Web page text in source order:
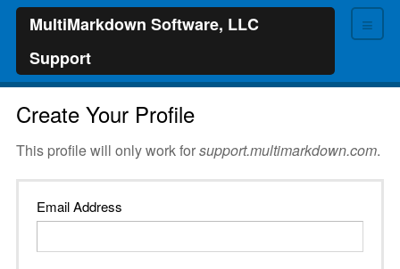
≡
MultiMarkdown Software, LLC
Support
Create Your Profile
This profile will only work forsupport.multimarkdown.com.
Email Address